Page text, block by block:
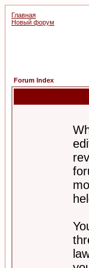
Главная
Новый форум
Forum Index